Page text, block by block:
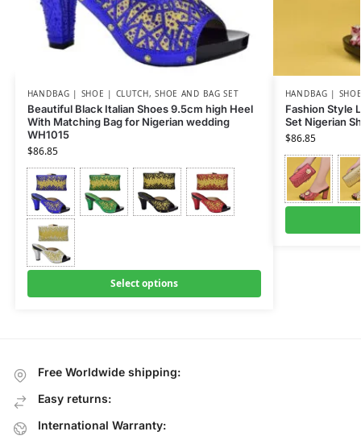
HANDBAG | SHOE | CLUTCH,SHOE AND BAG SET
Beautiful Black Italian Shoes 9.5cm high Heel
With Matching Bag for Nigerian wedding
WH1015
$86.85
Select options
HANDBAG |
Fashion Style
Set Nigerian
$86.85
Free Worldwide shipping:
Easy returns:
International Warranty: